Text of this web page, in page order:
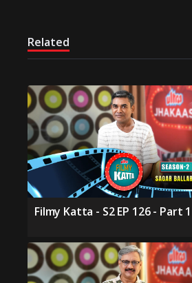
Related
Filmy Katta - S2 EP 126 - Part 1